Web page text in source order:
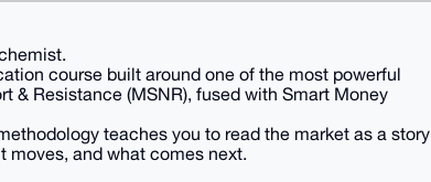
course built around one of the most powerful
Resistance (MSNR), fused with Smart Money
teaches you to read the market as a story
and what comes next.